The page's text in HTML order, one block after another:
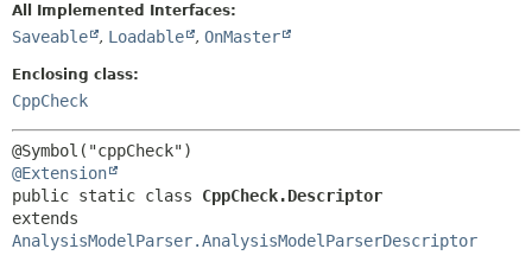
All Implemented Interfaces:
Saveable , Loadable , OnMaster
Enclosing class:
CppCheck
@Extension
public static class CppCheck.Descriptor
AnalysisModelParser.AnalysisModelParserDescriptor